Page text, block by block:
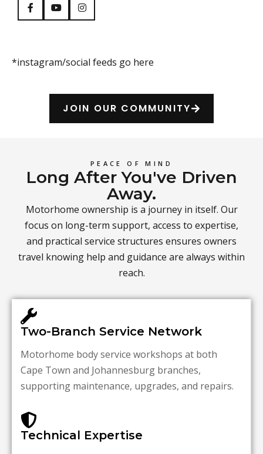
*instagram/social feeds go here
JOIN OUR COMMUNITY
PEACE OF MIND
Long After You've Driven
Away.
Motorhome ownership is a journey in itself. Our
focus on long-term support, access to expertise,
and practical service structures ensures owners
travel knowing help and guidance are always within
reach.
Two-Branch Service Network
Motorhome body service workshops at both
Cape Town and Johannesburg branches,
supporting maintenance, upgrades, and repairs.
Technical Expertise